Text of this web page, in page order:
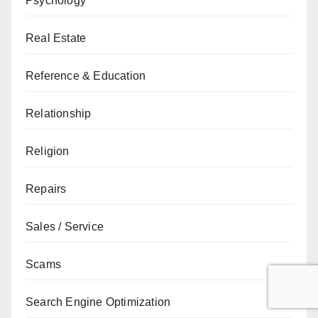
Real Estate
Reference & Education
Relationship
Religion
Repairs
Sales / Service
Scams
Search Engine Optimization